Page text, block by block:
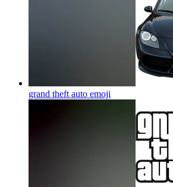
grand theft auto emoji